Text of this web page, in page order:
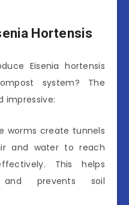
Hortensis
Eisenia hortensis
system? The
impressive:
worms create tunnels
and water to reach
This helps
and prevents soil